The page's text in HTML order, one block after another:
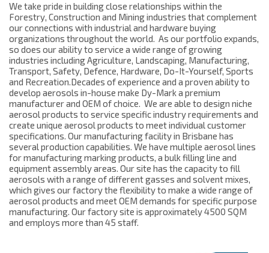
We take pride in building close relationships within the
Forestry, Construction and Mining industries that complement
our connections with industrial and hardware buying
organizations throughout the world. As our portfolio expands,
so does our ability to service a wide range of growing
industries including Agriculture, Landscaping, Manufacturing,
Transport, Safety, Defence, Hardware, Do-It-Yourself, Sports
and Recreation.Decades of experience and a proven ability to
develop aerosols in-house make Dy-Mark a premium
manufacturer and OEM of choice. We are able to design niche
aerosol products to service specific industry requirements and
create unique aerosol products to meet individual customer
specifications. Our manufacturing facility in Brisbane has
several production capabilities. We have multiple aerosol lines
for manufacturing marking products, a bulk filling line and
equipment assembly areas. Our site has the capacity to fill
aerosols with a range of different gasses and solvent mixes,
which gives our factory the flexibility to make a wide range of
aerosol products and meet OEM demands for specific purpose
manufacturing. Our factory site is approximately 4500 SQM
and employs more than 45 staff.